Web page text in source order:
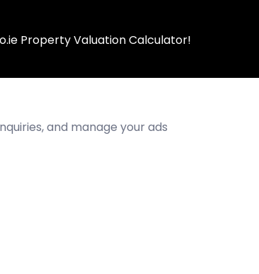
Property Valuation Calculator!
and manage your ads